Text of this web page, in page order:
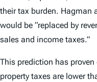
their tax burden. Hagman
would be “replaced by
sales and income taxes.”
This prediction has proven
property taxes are lower